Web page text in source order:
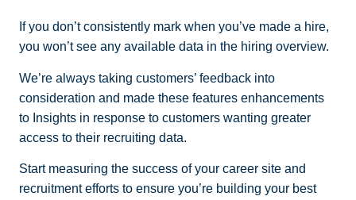
If you don’t consistently mark when you’ve made a hire,
you won’t see any available data in the hiring overview.
We’re always taking customers’ feedback into
consideration and made these features enhancements
to Insights in response to customers wanting greater
access to their recruiting data.
Start measuring the success of your career site and
recruitment efforts to ensure you’re building your best